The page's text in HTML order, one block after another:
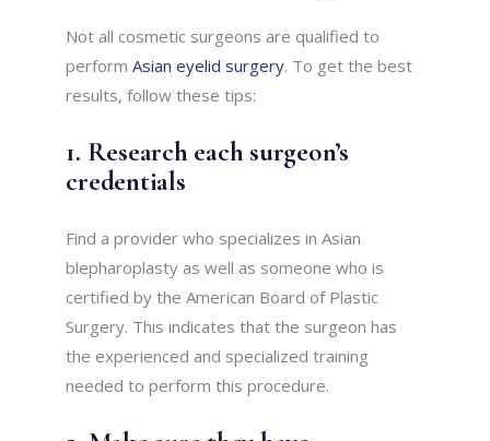
Not all cosmetic surgeons are qualified to
performAsian eyelid surgery. To get the best
results, follow these tips:
1. Research each surgeon’s
credentials
Find a provider who specializes in Asian
blepharoplasty as well as someone who is
certified by the American Board of Plastic
Surgery. This indicates that the surgeon has
the experienced and specialized training
needed to perform this procedure.